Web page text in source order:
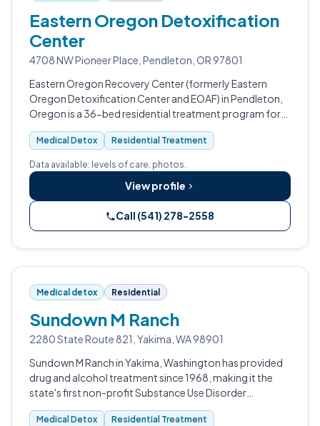
Eastern Oregon Detoxification
Center
4708 NW Pioneer Place, Pendleton, OR 97801
Eastern Oregon Recovery Center (formerly Eastern
Oregon Detoxification Center and EOAF) in Pendleton,
Oregon is a 36-bed residential treatment program for
adult men and women with substance use disorders.
Medical Detox Residential Treatment
Data available: levels of care, photos.
View profile
Call (541) 278-2558
Medical detox Residential
Sundown M Ranch
2280 State Route 821, Yakima, WA 98901
Sundown M Ranch in Yakima, Washington has provided
drug and alcohol treatment since 1968, making it the
state's first non-profit Substance Use Disorder
residential program.
Medical Detox
Residential Treatment